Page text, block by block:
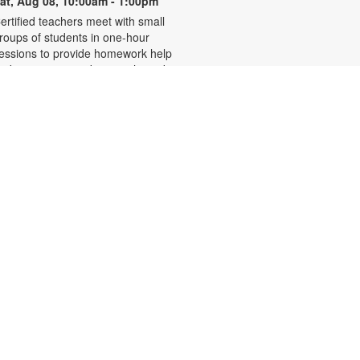
teachers meet with small
of students in one-hour
to provide homework help
and tutoring in reading, math, and